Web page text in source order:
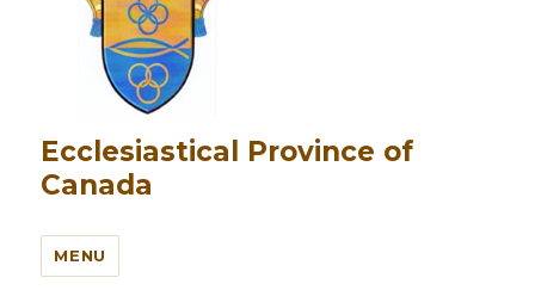
Ecclesiastical Province of
Canada
MENU